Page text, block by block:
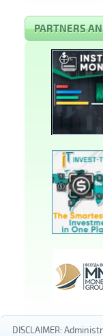
PARTNERS
DISCLAIMER: